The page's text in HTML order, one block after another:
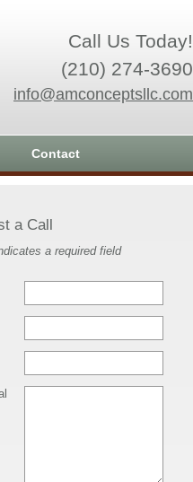
Call Us Today!
(210) 274-3690
info@amconceptsllc.com
Contact
a Call
a required field